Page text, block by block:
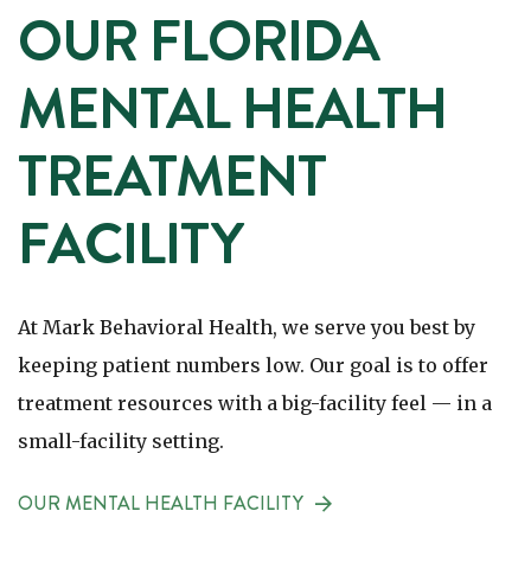
OUR FLORIDA
MENTAL HEALTH
TREATMENT
FACILITY
At Mark Behavioral Health, we serve you best by
keeping patient numbers low. Our goal is to offer
treatment resources with a big-facility feel — in a
small-facility setting.
OUR MENTAL HEALTH FACILITY